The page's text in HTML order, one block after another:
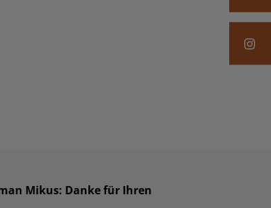
Mikus: Danke für Ihren